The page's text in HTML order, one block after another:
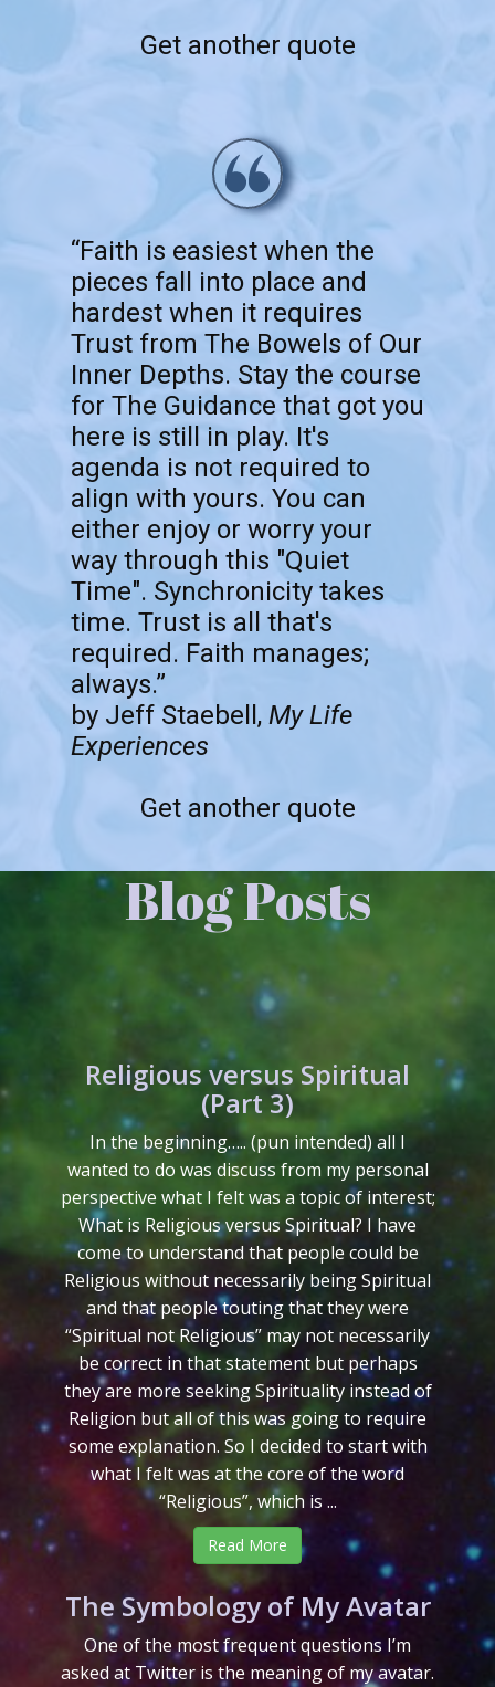
Get another quote
“Faith is easiest when the
pieces fall into place and
hardest when it requires
Trust from The Bowels of Our
Inner Depths. Stay the course
for The Guidance that got you
here is still in play. It's
agenda is not required to
align with yours. You can
either enjoy or worry your
way through this "Quiet
Time". Synchronicity takes
time. Trust is all that's
required. Faith manages;
always.”
by Jeff Staebell, My Life
Experiences
Get another quote
Blog Posts
Religious versus Spiritual
(Part 3)
In the beginning….. (pun intended) all I
wanted to do was discuss from my personal
perspective what I felt was a topic of interest;
What is Religious versus Spiritual? I have
come to understand that people could be
Religious without necessarily being Spiritual
and that people touting that they were
“Spiritual not Religious” may not necessarily
be correct in that statement but perhaps
they are more seeking Spirituality instead of
Religion but all of this was going to require
some explanation. So I decided to start with
what I felt was at the core of the word
“Religious”, which is ...
Read More
The Symbology of My Avatar
One of the most frequent questions I’m
asked at Twitter is the meaning of my avatar.